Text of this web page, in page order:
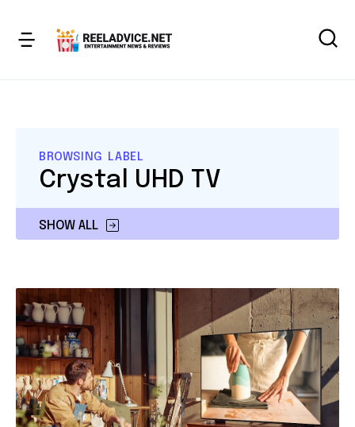
BROWSING LABEL
SHOW ALL
Crystal UHD TV